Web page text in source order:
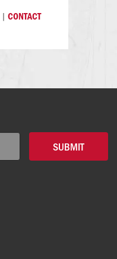
| CONTACT
SUBMIT